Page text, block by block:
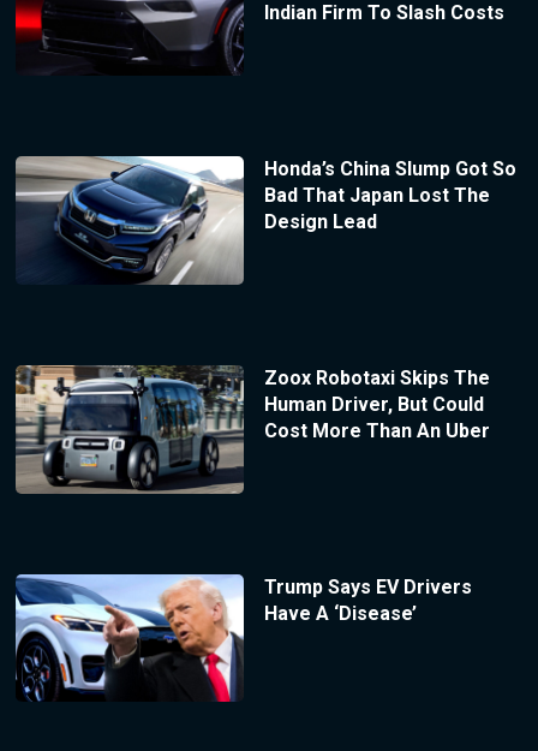
Indian Firm To Slash Costs
Honda’s China Slump Got So
Bad That Japan Lost The
Design Lead
Zoox Robotaxi Skips The
Human Driver, But Could
Cost More Than An Uber
Trump Says EV Drivers
Have A ‘Disease’